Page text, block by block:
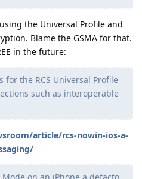
the Universal Profile and
Blame the GSMA for that.
in the future:
the RCS Universal Profile
such as interoperable
article/rcs-nowin-ios-a-